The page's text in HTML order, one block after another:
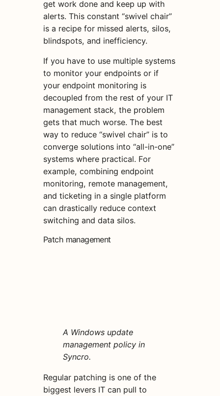
get work done and keep up with
alerts. This constant “swivel chair”
is a recipe for missed alerts, silos,
blindspots, and inefficiency.
If you have to use multiple systems
to monitor your endpoints or if
your endpoint monitoring is
decoupled from the rest of your IT
management stack, the problem
gets that much worse. The best
way to reduce “swivel chair” is to
converge solutions into “all-in-one”
systems where practical. For
example, combining endpoint
monitoring, remote management,
and ticketing in a single platform
can drastically reduce context
switching and data silos.
Patch management
A Windows update
management policy in
Syncro.
Regular patching is one of the
biggest levers IT can pull to